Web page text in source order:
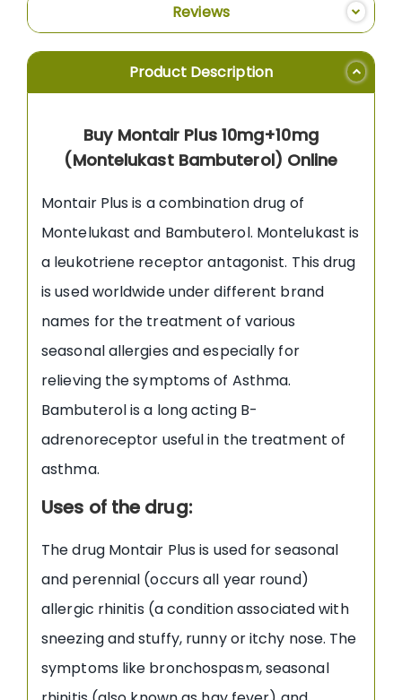
Reviews
Product Description
Buy Montair Plus 10mg+10mg
(Montelukast Bambuterol) Online
Montair Plus is a combination drug of
Montelukast and Bambuterol. Montelukast is
a leukotriene receptor antagonist. This drug
is used worldwide under different brand
names for the treatment of various
seasonal allergies and especially for
relieving the symptoms of Asthma.
Bambuterol is a long acting B-
adrenoreceptor useful in the treatment of
asthma.
Uses of the drug:
The drug Montair Plus is used for seasonal
and perennial (occurs all year round)
allergic rhinitis (a condition associated with
sneezing and stuffy, runny or itchy nose. The
symptoms like bronchospasm, seasonal